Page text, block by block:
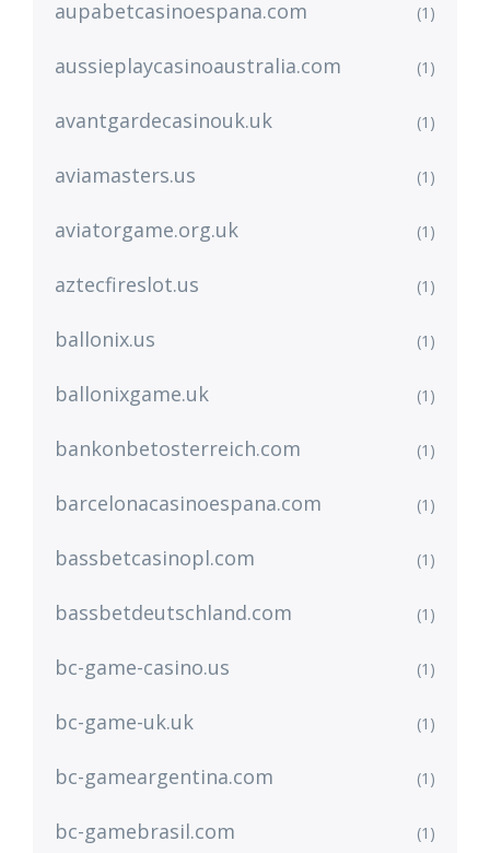
aupabetcasinoespana.com (1)
aussieplaycasinoaustralia.com (1)
avantgardecasinouk.uk (1)
aviamasters.us (1)
aviatorgame.org.uk (1)
aztecfireslot.us (1)
ballonix.us (1)
ballonixgame.uk (1)
bankonbetosterreich.com (1)
barcelonacasinoespana.com (1)
bassbetcasinopl.com (1)
bassbetdeutschland.com (1)
bc-game-casino.us (1)
bc-game-uk.uk (1)
bc-gameargentina.com (1)
bc-gamebrasil.com (1)